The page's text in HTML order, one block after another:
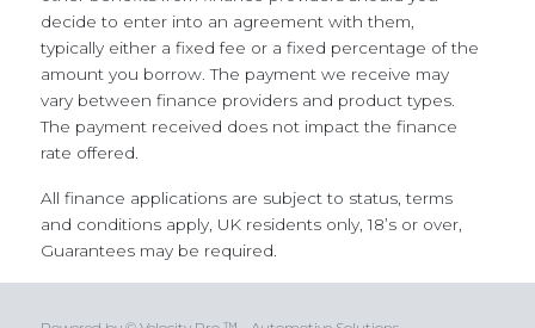
decide to enter into an agreement with them,
typically either a fixed fee or a fixed percentage of the
amount you borrow. The payment we receive may
vary between finance providers and product types.
The payment received does not impact the finance
rate offered.
All finance applications are subject to status, terms
and conditions apply, UK residents only, 18’s or over,
Guarantees may be required.